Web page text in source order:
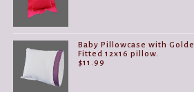
Baby Pillowcase with
Fitted 12x16 pillow.
$11.99